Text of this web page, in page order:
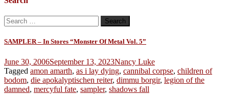
Search
for:
SAMPLER – In Stores “Monster Of Metal Vol. 5”
June 30, 2006September 13, 2023Nancy Luke
Tagged amon amarth, as i lay dying, cannibal corpse, children of
bodom, die apokalyptischen reiter, dimmu borgir, legion of the
damned, mercyful fate, sampler, shadows fall